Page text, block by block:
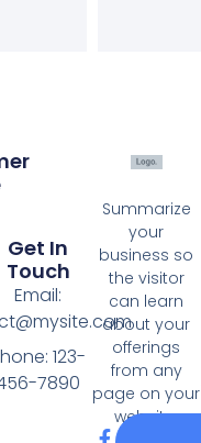
Summarize
your
business so
the visitor
can learn
about your
offerings
from any
page on your
website.
Get In
Touch
Email:
123-
7890